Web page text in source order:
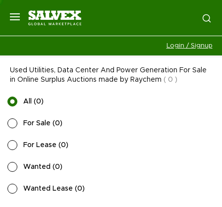
Login / Signup
Used Utilities, Data Center And Power Generation For Sale
in Online Surplus Auctions made by Raychem ( 0 )
All (0)
For Sale (0)
For Lease (0)
Wanted (0)
Wanted Lease (0)